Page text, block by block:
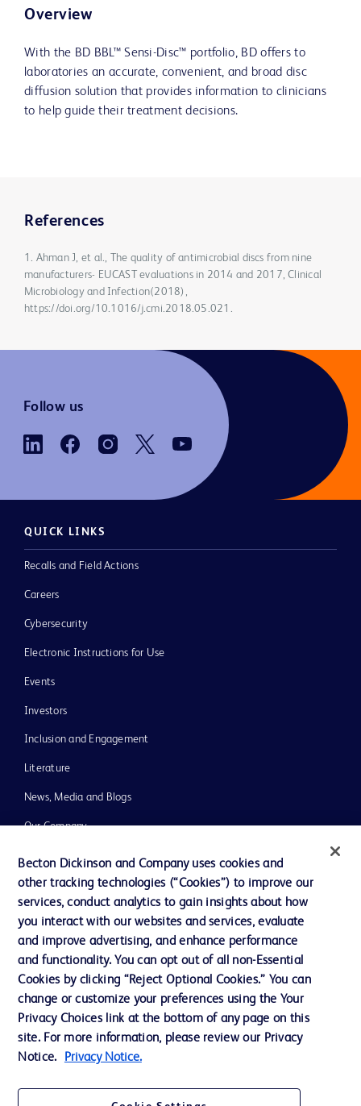
Overview
With the BD BBL™ Sensi-Disc™ portfolio, BD offers to
laboratories an accurate, convenient, and broad disc
diffusion solution that provides information to clinicians
to help guide their treatment decisions.
References
1. Ahman J, et al., The quality of antimicrobial discs from nine
manufacturers- EUCAST evaluations in 2014 and 2017, Clinical
Microbiology and Infection(2018),
https://doi.org/10.1016/j.cmi.2018.05.021.
Follow us
QUICK LINKS
Recalls and Field Actions
Careers
Cybersecurity
Electronic Instructions for Use
Events
Investors
Inclusion and Engagement
Literature
News, Media and Blogs
Our Company
Ethics and Compliance
Support
Contact us
Cookie Preferences
Privacy Notice
Terms of Use
Becton Dickinson and Company uses cookies and
other tracking technologies (“Cookies”) to improve our
services, conduct analytics to gain insights about how
you interact with our websites and services, evaluate
and improve advertising, and enhance performance
and functionality. You can opt out of all non-Essential
Cookies by clicking “Reject Optional Cookies.” You can
change or customize your preferences using the Your
Privacy Choices link at the bottom of any page on this
site. For more information, please review our Privacy
Notice.
Privacy Notice.